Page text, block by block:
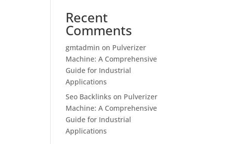
Recent
Comments
gmtadmin on Pulverizer
Machine: A Comprehensive
Guide for Industrial
Applications
Seo Backlinks on Pulverizer
Machine: A Comprehensive
Guide for Industrial
Applications